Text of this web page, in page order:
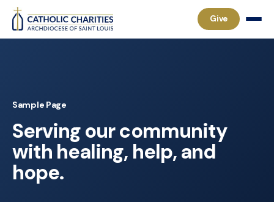
Give
Sample Page
Serving our community
with healing, help, and
hope.